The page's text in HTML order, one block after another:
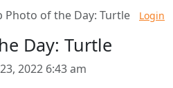
Photo of the Day: Turtle Login
Day: Turtle
23, 2022 6:43 am